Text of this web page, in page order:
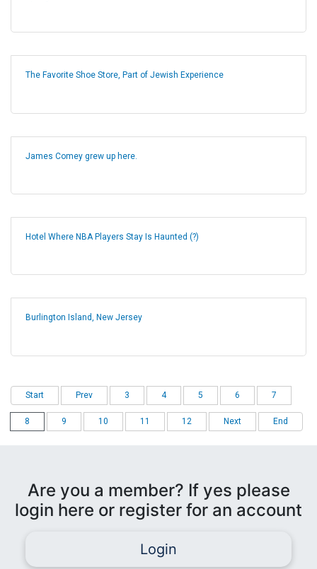
The Favorite Shoe Store, Part of Jewish Experience
James Comey grew up here.
Hotel Where NBA Players Stay Is Haunted (?)
Burlington Island, New Jersey
Start Prev 3 4 5 6 7
8 9 10 11 12 Next End
Are you a member? If yes please
login here or register for an account
Login